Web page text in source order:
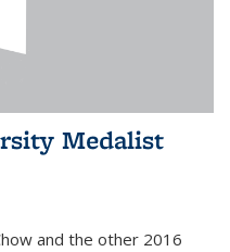
Medalist
and the other 2016